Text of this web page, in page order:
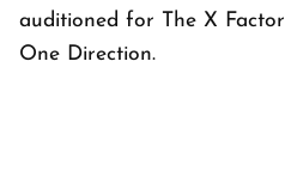
auditioned for
The X Factor
One Direction.